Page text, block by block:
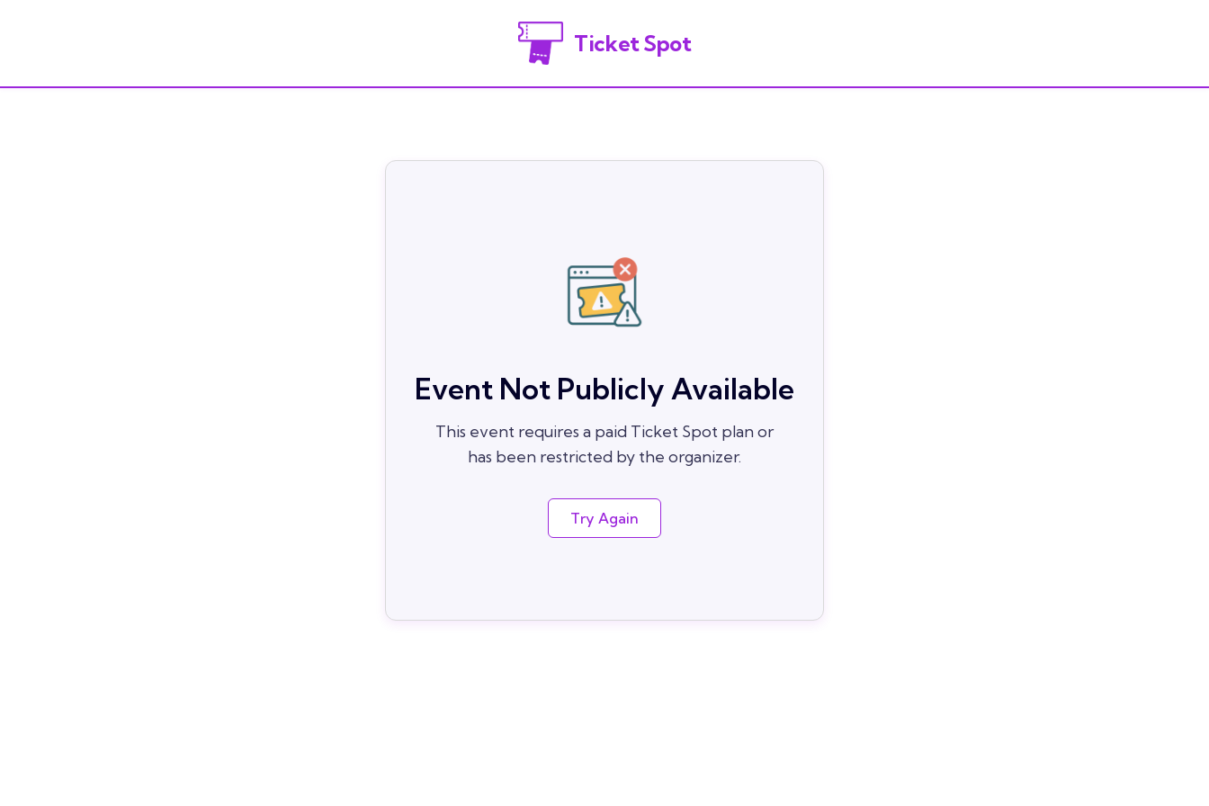
Ticket Spot
Event Not Publicly Available
This event requires a paid Ticket Spot plan or
has been restricted by the organizer.
Try Again